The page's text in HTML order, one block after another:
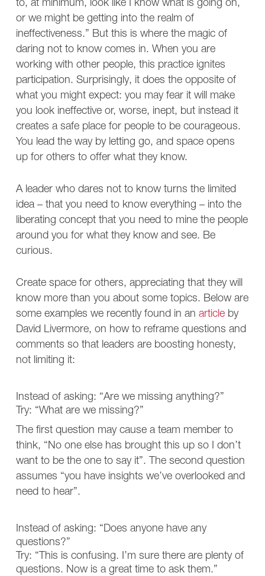
to, at minimum, look like I know what is going on,
or we might be getting into the realm of
ineffectiveness.” But this is where the magic of
daring not to know comes in. When you are
working with other people, this practice ignites
participation. Surprisingly, it does the opposite of
what you might expect: you may fear it will make
you look ineffective or, worse, inept, but instead it
creates a safe place for people to be courageous.
You lead the way by letting go, and space opens
up for others to offer what they know.
A leader who dares not to know turns the limited
idea – that you need to know everything – into the
liberating concept that you need to mine the people
around you for what they know and see. Be
curious.
Create space for others, appreciating that they will
know more than you about some topics. Below are
some examples we recently found in an articleby
David Livermore, on how to reframe questions and
comments so that leaders are boosting honesty,
not limiting it:
Instead of asking: “Are we missing anything?”
Try: “What are we missing?”
The first question may cause a team member to
think, “No one else has brought this up so I don’t
want to be the one to say it”. The second question
assumes “you have insights we’ve overlooked and
need to hear”.
Instead of asking: “Does anyone have any
questions?”
Try: “This is confusing. I’m sure there are plenty of
questions. Now is a great time to ask them.”